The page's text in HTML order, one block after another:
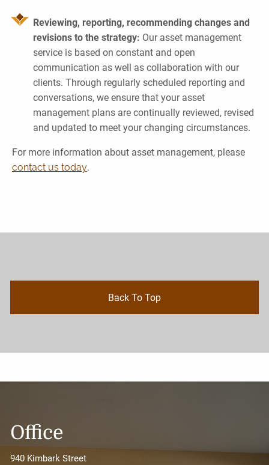
Reviewing, reporting, recommending changes and
revisions to the strategy: Our asset management
service is based on constant and open
communication as well as collaboration with our
clients. Through regularly scheduled reporting and
conversations, we ensure that your asset
management plans are continually reviewed, revised
and updated to meet your changing circumstances.
For more information about asset management, please
contact us today.
Back To Top
Office
940 Kimbark Street